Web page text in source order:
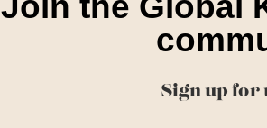
Sign up for